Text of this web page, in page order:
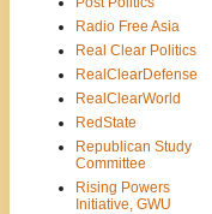
Radio Free Asia
Real Clear Politics
RealClearDefense
RealClearWorld
RedState
Republican Study
Committee
Rising Powers
Initiative, GWU